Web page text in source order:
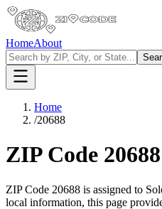
HomeAbout
Home
/20688
ZIP Code 20688
ZIP Code 20688 is assigned to
local information, this page